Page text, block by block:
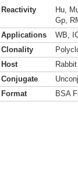
Reactivity Hu
Gp
Applications
WB
Clonality
Host
Rabbit
Conjugate
Format
BSA